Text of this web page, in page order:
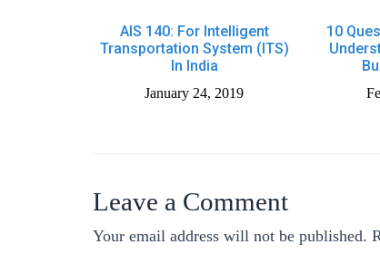
AIS 140: For Intelligent
Transportation System (ITS)
In India
January 24, 2019
10
Leave a Comment
Your email address will not be published.